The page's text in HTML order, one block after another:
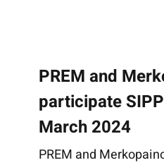
PREM and
participate
March 2024
PREM and
Responsibility
News
Contact
Suomi